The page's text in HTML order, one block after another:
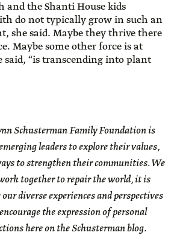
and the Shanti House kids
do not typically grow in such an
she said. Maybe they thrive there
Maybe some other force is at
said, “is transcending into plant
Schusterman Family Foundation is
leaders to explore their values,
to strengthen their communities. We
together to repair the world, it is
diverse experiences and perspectives
the expression of personal
here on the Schusterman blog.